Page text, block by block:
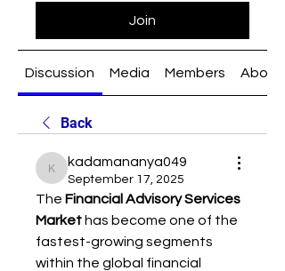
Join
Discussion Media Members About
Back
kadamananya049
kadamananya049
September 17, 2025
The Financial Advisory Services
Market has become one of the
fastest-growing segments
within the global financial